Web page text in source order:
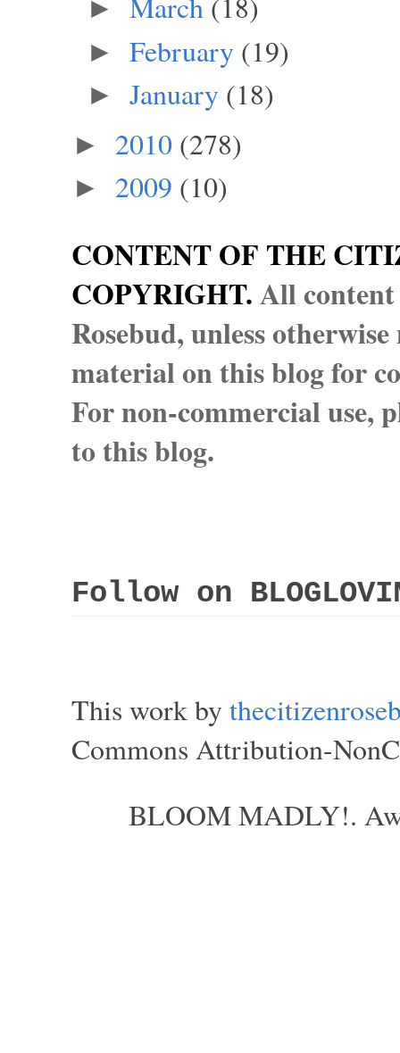
►
► February (19)
► January (18)
► 2010 (278)
► 2009 (10)
CONTENT OF THE
COPYRIGHT.All
Rosebud, unless
material on this blog for
For non-commercial use,
to this blog.
Follow on
This work by
Commons Attribution-
BLOOM MADLY!.